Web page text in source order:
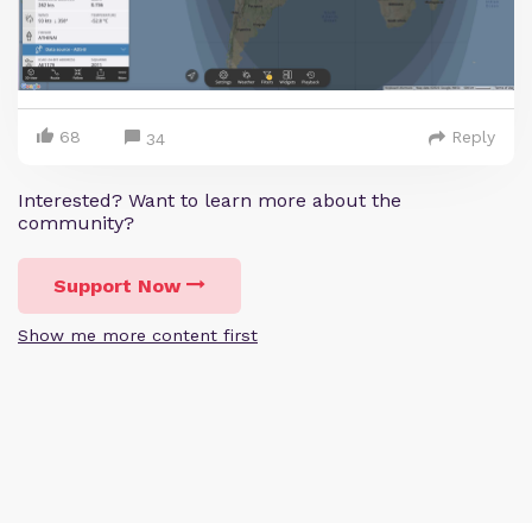
68 34 Reply
Interested? Want to learn more about the
community?
Support Now
Show me more content first